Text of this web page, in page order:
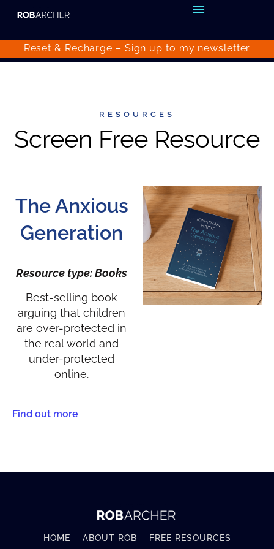
Reset & Recharge – Sign up to my newsletter
RESOURCES
Screen Free Resource
The Anxious
Generation
Resource type: Books
Best-selling book
arguing that children
are over-protected in
the real world and
under-protected
online.
Find out more
HOME ABOUT ROB FREE RESOURCES